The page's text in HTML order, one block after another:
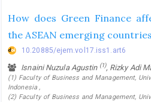
How does Green Finance
the ASEAN emerging
10.20885/ejem.vol17.iss1.art6
Isnaini Nuzula Agustin (1), Rizky Adi
(1) Faculty of Business and Management,
Indonesia ,
(2) Faculty of Business and Management,